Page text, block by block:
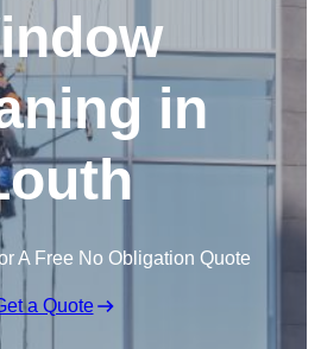
in
A Free No Obligation Quote
a Quote